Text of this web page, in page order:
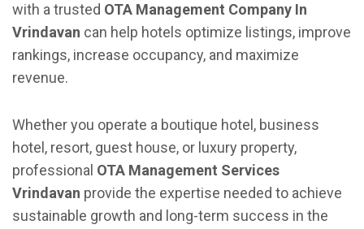
with a trusted OTA Management Company In
Vrindavan can help hotels optimize listings, improve
rankings, increase occupancy, and maximize
revenue.
Whether you operate a boutique hotel, business
hotel, resort, guest house, or luxury property,
professional OTA Management Services
Vrindavan provide the expertise needed to achieve
sustainable growth and long-term success in the